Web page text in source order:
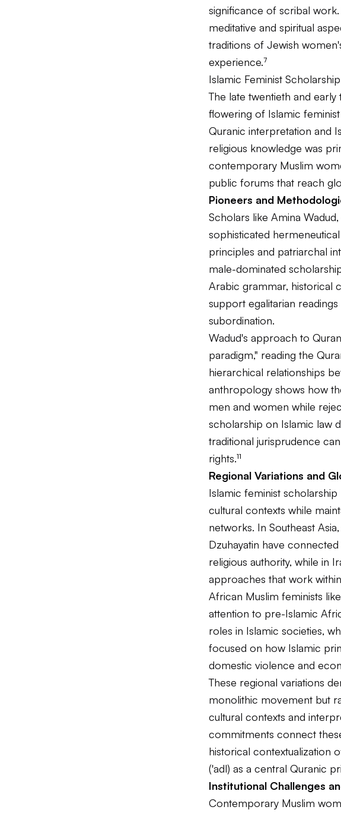
significance of scribal
meditative and spiritual
traditions of Jewish
experience.⁷
Islamic Feminist
The late twentieth and
flowering of Islamic
Quranic interpretation and
religious knowledge was
contemporary Muslim
public forums that reach
Pioneers and
Scholars like Amina
sophisticated
principles and patriarchal
male-dominated
Arabic grammar, historical
support egalitarian
subordination.
Wadud's approach to
paradigm," reading the
hierarchical relationships
anthropology shows how
men and women while
scholarship on Islamic law
traditional jurisprudence
rights.¹¹
Regional Variations and
Islamic feminist
cultural contexts while
networks. In Southeast
Dzuhayatin have
religious authority, while in
approaches that work
African Muslim feminists
attention to pre-Islamic
roles in Islamic societies,
focused on how Islamic
domestic violence and
These regional variations
monolithic movement but
cultural contexts and
commitments connect
historical contextualization
('adl) as a central Quranic
Institutional Challenges
Contemporary Muslim